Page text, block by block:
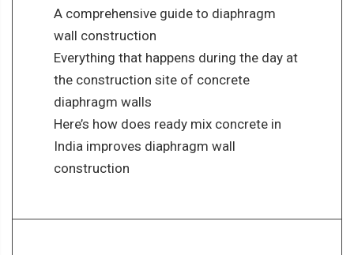
A comprehensive guide to diaphragm
wall construction
Everything that happens during the day at
the construction site of concrete
diaphragm walls
Here’s how does ready mix concrete in
India improves diaphragm wall
construction